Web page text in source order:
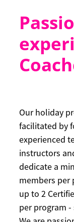
Our holiday
facilitated by
experienced
instructors
dedicate a
members per
up to 2
per program